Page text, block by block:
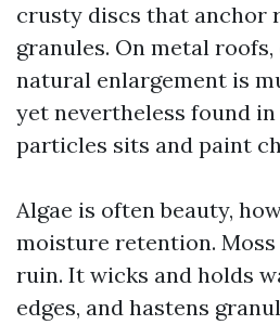
crusty discs that anchor
granules. On metal
natural enlargement is
yet nevertheless found
particles sits and paint
Algae is often beauty,
moisture retention.
ruin. It wicks and holds
edges, and hastens